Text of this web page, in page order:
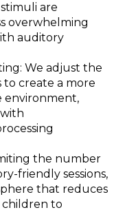
are
overwhelming
auditory
We adjust the
to create a more
environment,
the number
friendly sessions,
that reduces
children to